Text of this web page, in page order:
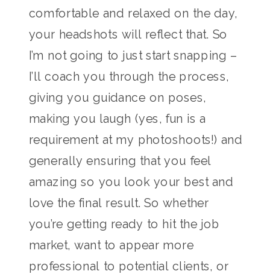
comfortable and relaxed on the day,
your headshots will reflect that. So
I’m not going to just start snapping –
I’ll coach you through the process,
giving you guidance on poses,
making you laugh (yes, fun is a
requirement at my photoshoots!) and
generally ensuring that you feel
amazing so you look your best and
love the final result. So whether
you’re getting ready to hit the job
market, want to appear more
professional to potential clients, or